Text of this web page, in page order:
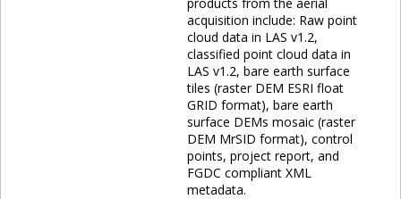
acquisition include: Raw point
cloud data in LAS v1.2,
classified point cloud data in
LAS v1.2, bare earth surface
tiles (raster DEM ESRI float
GRID format), bare earth
surface DEMs mosaic (raster
DEM MrSID format), control
points, project report, and
FGDC compliant XML
metadata.